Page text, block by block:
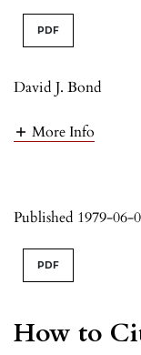
PDF
David J. Bond
More Info
Published 1979-06-
How to
PDF